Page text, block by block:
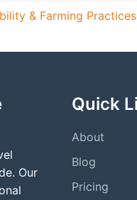
& Farming
Our
Quick
About
Blog
Pricing